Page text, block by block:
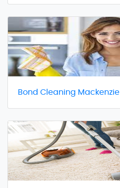
Bond Cleaning Mackenzie